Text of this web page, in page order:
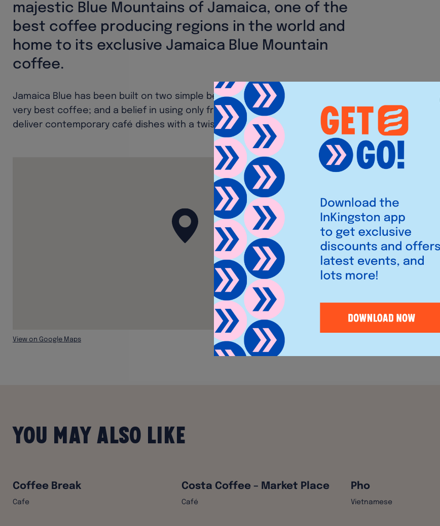
majestic Blue Mountains of Jamaica, one of the
best coffee producing regions in the world and
home to its exclusive Jamaica Blue Mountain
coffee.
Jamaica Blue has been built on two simple beliefs: a belief in sourcing the
very best coffee; and a belief in using only fresh, premium ingredients to
deliver contemporary café dishes with a twist.
View on Google Maps
You may also like
Coffee Break
Cafe
Costa Coffee – Market Place
Café
Pho
Vietnamese